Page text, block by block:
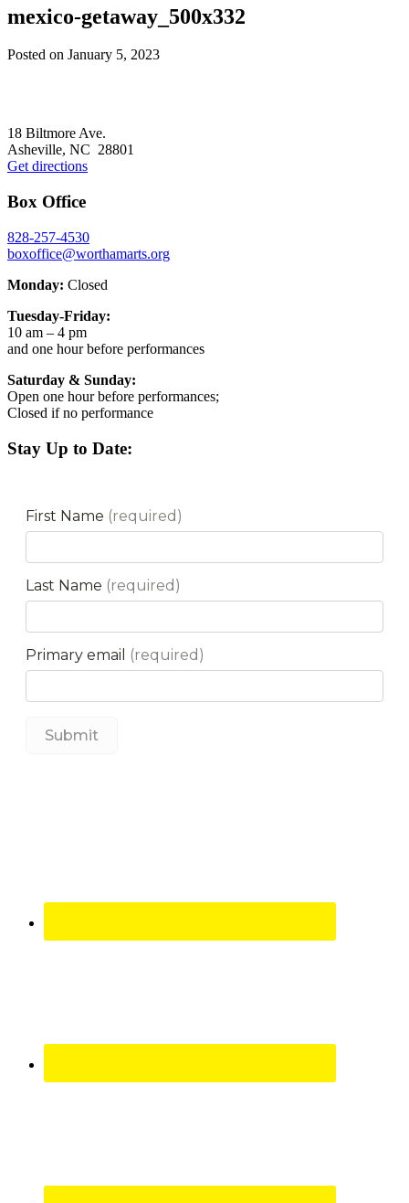
mexico-getaway_500x332
Posted on January 5, 2023
18 Biltmore Ave.
Asheville, NC 28801
Get directions
Box Office
828-257-4530
boxoffice@worthamarts.org
Monday: Closed
Tuesday-Friday:
10 am – 4 pm
and one hour before performances
Saturday & Sunday:
Open one hour before performances;
Closed if no performance
Stay Up to Date: